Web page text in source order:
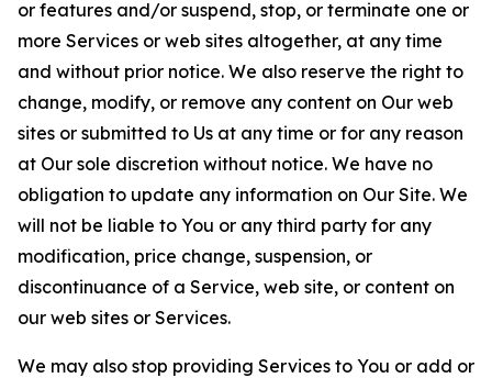
or features and/or suspend, stop, or terminate one or
more Services or web sites altogether, at any time
and without prior notice. We also reserve the right to
change, modify, or remove any content on Our web
sites or submitted to Us at any time or for any reason
at Our sole discretion without notice. We have no
obligation to update any information on Our Site. We
will not be liable to You or any third party for any
modification, price change, suspension, or
discontinuance of a Service, web site, or content on
our web sites or Services.
We may also stop providing Services to You or add or